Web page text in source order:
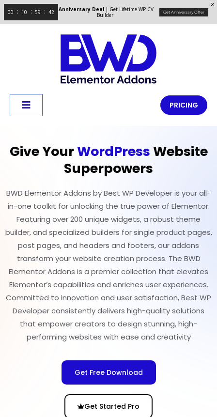
00 10 59 41 Anniversary Deal | Get Lifetime WP CV
Builder
Get Anniversary Offer
PRICING
Give YourWordPressWebsite
Superpowers
BWD Elementor Addons by Best WP Developer is your all-
in-one toolkit for unlocking the true power of Elementor.
Featuring over 200 unique widgets, a robust theme
builder, and specialized builders for single product pages,
post pages, and headers and footers, our addons
transform your website creation process. The BWD
Elementor Addons is a premier collection that elevates
Elementor’s capabilities and enriches user experiences.
Committed to innovation and user satisfaction, Best WP
Developer consistently delivers high-quality solutions
that empower creators to design stunning, high-
performing websites with ease and creativity
Get Free Download
Get Started Pro